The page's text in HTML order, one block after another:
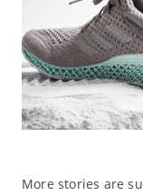
More stories are